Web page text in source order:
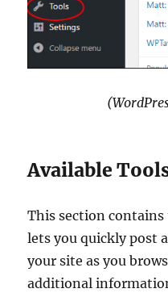
Available
This section
lets you quickly post
your site as you
additional